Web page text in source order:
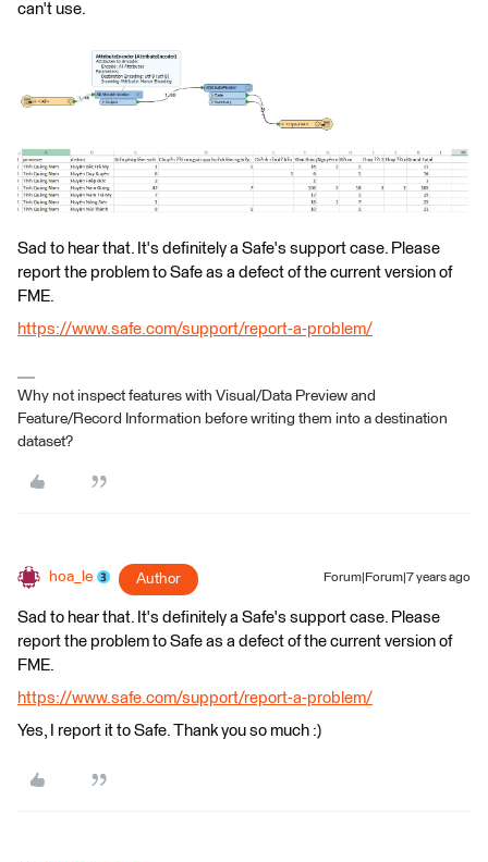
can't use.
Sad to hear that. It's definitely a Safe's support case. Please
report the problem to Safe as a defect of the current version of
FME.
https://www.safe.com/support/report-a-problem/
Why not inspect features with Visual/Data Preview and
Feature/Record Information before writing them into a destination
dataset?
hoa_le Author Forum|Forum|7 years ago
Sad to hear that. It's definitely a Safe's support case. Please
report the problem to Safe as a defect of the current version of
FME.
https://www.safe.com/support/report-a-problem/
Yes, I report it to Safe. Thank you so much :)